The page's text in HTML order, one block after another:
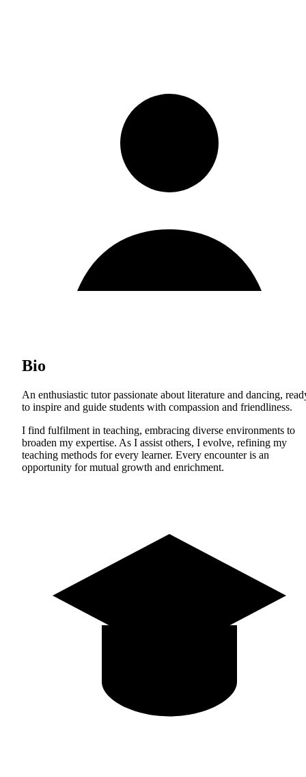
Bio
An enthusiastic tutor passionate about literature and dancing,
to inspire and guide students with compassion and friendliness.
I find fulfilment in teaching, embracing diverse environments to
broaden my expertise. As I assist others, I evolve, refining my
teaching methods for every learner. Every encounter is an
opportunity for mutual growth and enrichment.